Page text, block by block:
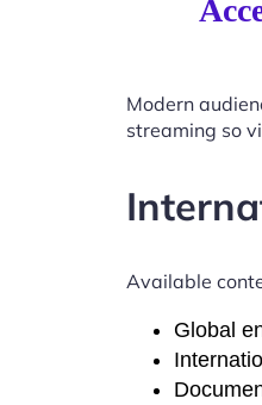
Modern
streaming so
Available
Global